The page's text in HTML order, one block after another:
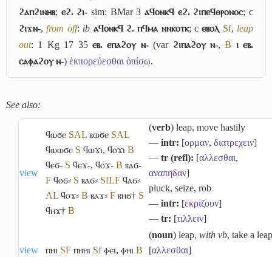
ϩⲁⲡϩⲓⲛⲏⲃ; ⲉϩ. ϩⲓ- sim: BMar 3ⲁϥⲟⲛⲕϥ ⲉϩ. ϩⲓⲡⲉϥⲑⲣⲟⲛⲟⲥ; c
ϩⲓϫⲛ-,from off: ib ⲁϥⲟⲛⲕϥ ϩ. ⲡϥⲙⲁ ⲛⲛⲕⲟⲧⲕ; cⲉⲃⲟⲗ Sf, leap
out: 1 Kg 17 35 ⲉⲃ. ⲉⲡⲁϩⲟⲩ ⲛ-(var ϩⲓⲡⲁϩⲟⲩ ⲛ-,B ⲓ ⲉⲃ.
ⲥⲁⲫⲁϩⲟⲩ ⲛ-) ἐκπορεύεσθαι ὀπίσω.
See also:
view
ϥⲱϭⲉ SAL ⲃⲱϭⲉ SAL
ϥⲱⲱϭⲉ S ϥⲱϫⲓ, ϥⲟϫⲓ B
ϥⲉϭ- S ϥⲉϫ-, ϥⲟϫ- B ⲃⲁϭ-
F ϥⲟϭ⸗ S ⲃⲁϭ⸗ SfLF ϥⲁϭ⸗
AL ϥⲟϫ⸗ B ⲃⲁϫ⸗ F ⲃⲏϭ† S
ϥⲏϫ† B
(verb) leap, move hastily
― intr: [ορμαν, διατρεχειν]
― tr (refl): [αλλεσθαι,
αναπηδαν]
pluck, seize, rob
― intr: [εκριζουν]
― tr: [τιλλειν]
view ⲡⲏⲓ SF ⲡⲏⲏⲓ Sf ⲫⲉⲓ, ⲫⲏⲓ B
(noun) leap, with vb, take a leap
[αλλεσθαι]